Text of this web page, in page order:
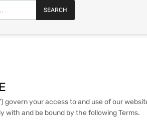
SEARCH
govern your access to and use of our
with and be bound by the following Terms.